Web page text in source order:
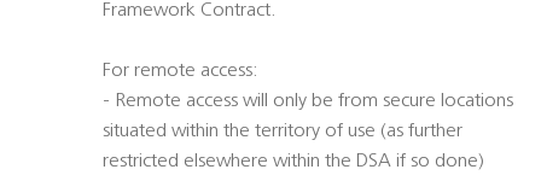
Framework Contract.
For remote access:
- Remote access will only be from secure locations
situated within the territory of use (as further
restricted elsewhere within the DSA if so done)